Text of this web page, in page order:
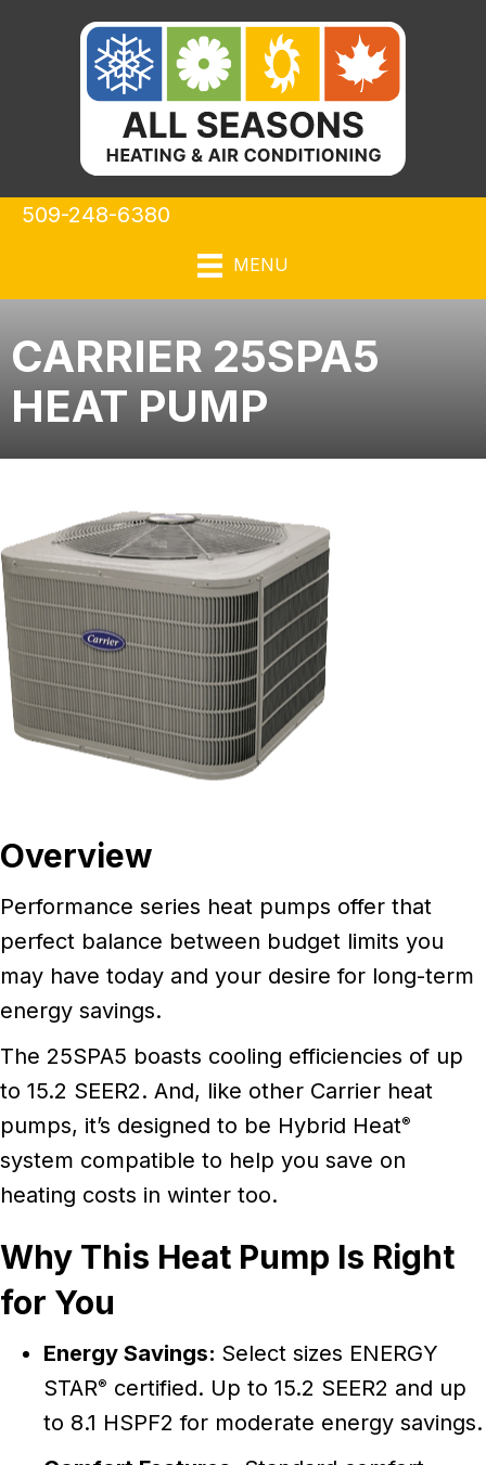
509-248-6380
MENU
CARRIER 25SPA5
HEAT PUMP
Overview
Performance series heat pumps offer that
perfect balance between budget limits you
may have today and your desire for long-term
energy savings.
The 25SPA5 boasts cooling efficiencies of up
to 15.2 SEER2. And, like other Carrier heat
pumps, it’s designed to be Hybrid Heat®
system compatible to help you save on
heating costs in winter too.
Why This Heat Pump Is Right
for You
Energy Savings: Select sizes ENERGY
STAR® certified. Up to 15.2 SEER2 and up
to 8.1 HSPF2 for moderate energy savings.